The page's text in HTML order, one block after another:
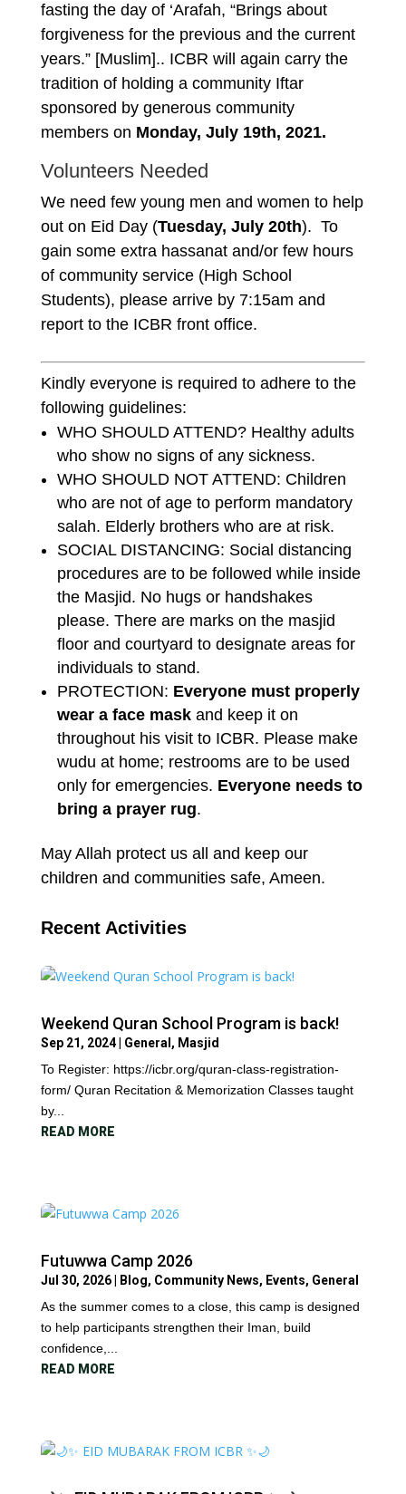
fasting the day of ‘Arafah, “Brings about
forgiveness for the previous and the current
years.” [Muslim].. ICBR will again carry the
tradition of holding a community Iftar
sponsored by generous community
members on Monday, July 19th, 2021.
Volunteers Needed
We need few young men and women to help
out on Eid Day (Tuesday, July 20th). To
gain some extra hassanat and/or few hours
of community service (High School
Students), please arrive by 7:15am and
report to the ICBR front office.
Kindly everyone is required to adhere to the
following guidelines:
WHO SHOULD ATTEND? Healthy adults
who show no signs of any sickness.
WHO SHOULD NOT ATTEND: Children
who are not of age to perform mandatory
salah. Elderly brothers who are at risk.
SOCIAL DISTANCING: Social distancing
procedures are to be followed while inside
the Masjid. No hugs or handshakes
please. There are marks on the masjid
floor and courtyard to designate areas for
individuals to stand.
PROTECTION: Everyone must properly
wear a face maskand keep it on
throughout his visit to ICBR. Please make
wudu at home; restrooms are to be used
only for emergencies. Everyone needs to
bring a prayer rug.
May Allah protect us all and keep our
children and communities safe, Ameen.
Recent Activities
Weekend Quran School Program is back!
Sep 21, 2024| General , Masjid
To Register: https://icbr.org/quran-class-registration-
form/ Quran Recitation & Memorization Classes taught
by...
READ MORE
Futuwwa Camp 2026
Jul 30, 2026| Blog, Community News, Events, General
As the summer comes to a close, this camp is designed
to help participants strengthen their Iman, build
confidence,...
READ MORE